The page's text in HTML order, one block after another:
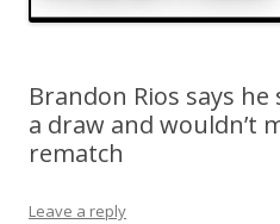
Brandon Rios says he
a draw and wouldn’t
rematch
Leave a reply